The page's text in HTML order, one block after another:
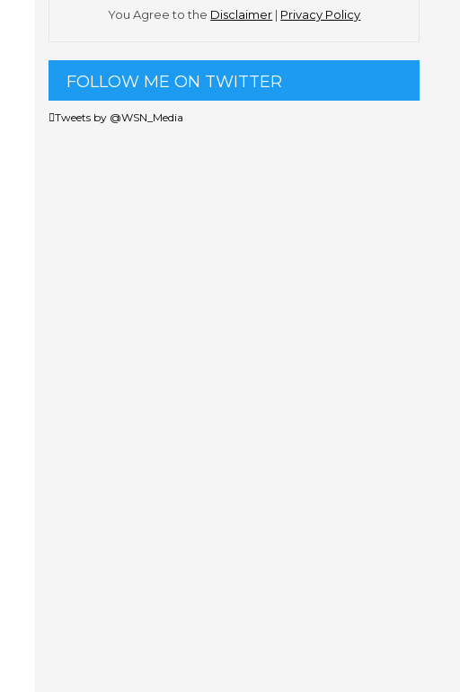
You Agree to the Disclaimer | Privacy Policy
FOLLOW ME ON TWITTER
Tweets by @WSN_Media